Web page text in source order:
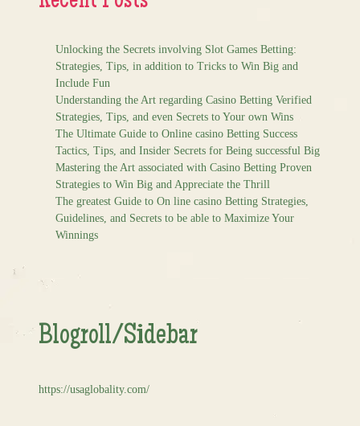
Unlocking the Secrets involving Slot Games Betting:
Strategies, Tips, in addition to Tricks to Win Big and
Include Fun
Understanding the Art regarding Casino Betting Verified
Strategies, Tips, and even Secrets to Your own Wins
The Ultimate Guide to Online casino Betting Success
Tactics, Tips, and Insider Secrets for Being successful Big
Mastering the Art associated with Casino Betting Proven
Strategies to Win Big and Appreciate the Thrill
The greatest Guide to On line casino Betting Strategies,
Guidelines, and Secrets to be able to Maximize Your
Winnings
Blogroll/Sidebar
https://usaglobality.com/